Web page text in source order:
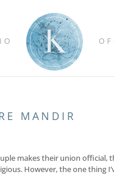
MANDIR
makes their union official,
However, the one thing